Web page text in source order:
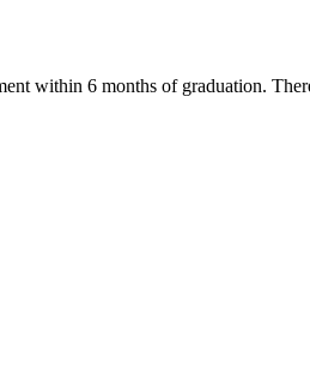
within 6 months of graduation.